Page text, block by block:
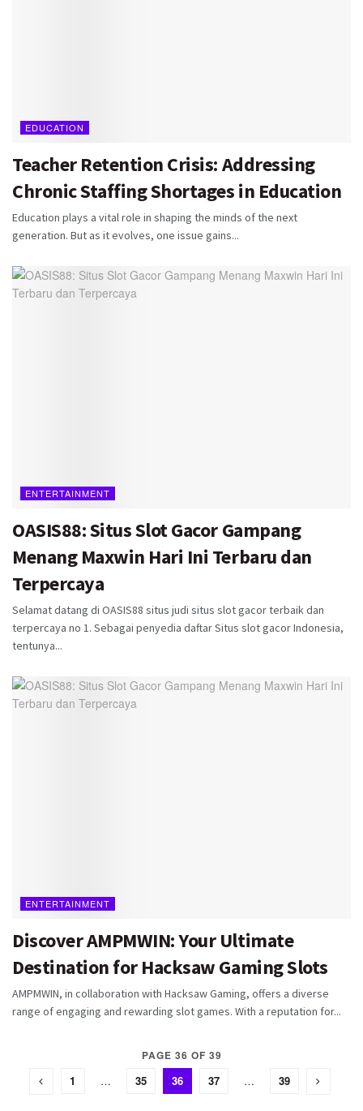
EDUCATION
Teacher Retention Crisis: Addressing
Chronic Staffing Shortages in Education
Education plays a vital role in shaping the minds of the next
generation. But as it evolves, one issue gains...
ENTERTAINMENT
OASIS88: Situs Slot Gacor Gampang
Menang Maxwin Hari Ini Terbaru dan
Terpercaya
Selamat datang di OASIS88 situs judi situs slot gacor terbaik dan
terpercaya no 1. Sebagai penyedia daftar Situs slot gacor Indonesia,
tentunya...
ENTERTAINMENT
Discover AMPMWIN: Your Ultimate
Destination for Hacksaw Gaming Slots
AMPMWIN, in collaboration with Hacksaw Gaming, offers a diverse
range of engaging and rewarding slot games. With a reputation for...
PAGE 36 OF 39
1 … 35 36 37 … 39